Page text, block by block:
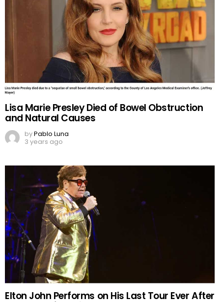
Lisa Marie Presley Died of Bowel Obstruction
and Natural Causes
byPablo Luna
3 years ago
Elton John Performs on His Last Tour Ever After